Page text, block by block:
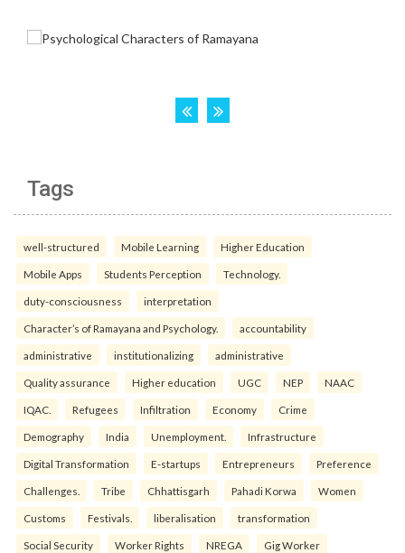
Tags
well-structured Mobile Learning Higher Education
Mobile Apps Students Perception Technology.
duty-consciousness interpretation
Character’s of Ramayana and Psychology. accountability
administrative institutionalizing administrative
Quality assurance Higher education UGC NEP NAAC
IQAC. Refugees Infiltration Economy Crime
Demography India Unemployment. Infrastructure
Digital Transformation E-startups Entrepreneurs Preference
Challenges. Tribe Chhattisgarh Pahadi Korwa Women
Customs Festivals. liberalisation transformation
Social Security Worker Rights NREGA Gig Worker